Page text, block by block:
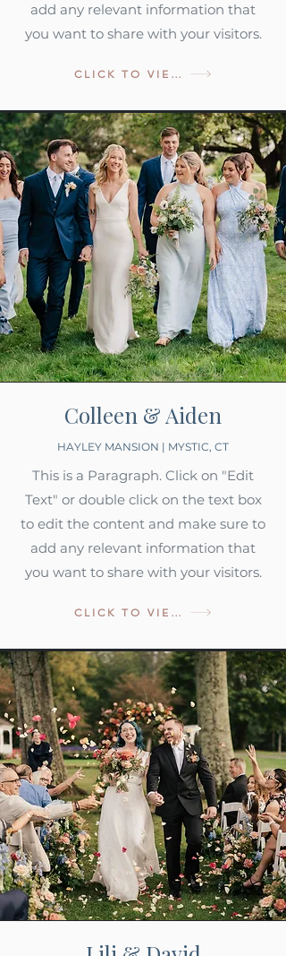
add any relevant information that
you want to share with your visitors.
CLICK TO VIEW
Colleen & Aiden
HAYLEY MANSION | MYSTIC, CT
This is a Paragraph. Click on "Edit
Text" or double click on the text box
to edit the content and make sure to
add any relevant information that
you want to share with your visitors.
CLICK TO VIEW